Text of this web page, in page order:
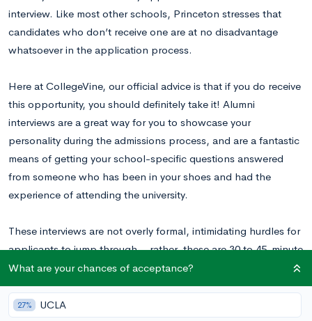
interview. Like most other schools, Princeton stresses that
candidates who don’t receive one are at no disadvantage
whatsoever in the application process.
Here at CollegeVine, our official advice is that if you do receive
this opportunity, you should definitely take it! Alumni
interviews are a great way for you to showcase your
personality during the admissions process, and are a fantastic
means of getting your school-specific questions answered
from someone who has been in your shoes and had the
experience of attending the university.
These interviews are not overly formal, intimidating hurdles for
applicants to jump through – rather, these are 30 to 45-minute
informal conversations meant to help you feel more in tune
with the school. Princeton does not offer on-campus
interviews; instead, in-person interviews will be located near
What are your chances of acceptance?
27% UCLA